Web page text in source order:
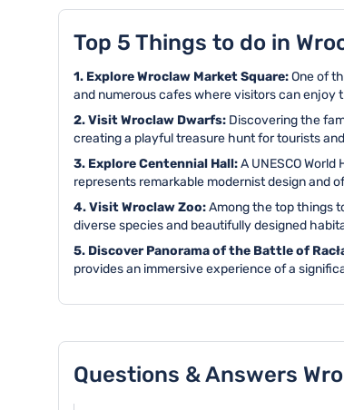
Top 5 Things to do in
1. Explore Wroclaw Market Square:One of
and numerous cafes where visitors can enjoy
2. Visit Wroclaw Dwarfs: Discovering the
creating a playful treasure hunt for tourists
3. Explore Centennial Hall:A UNESCO
represents remarkable modernist design and
4. Visit Wroclaw Zoo:Among the top things
diverse species and beautifully designed
5. Discover Panorama of the Battle of
provides an immersive experience of a
Questions & Answers